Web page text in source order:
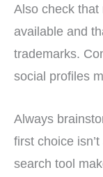
Also check
available and
trademarks.
social profiles
Always
first choice
search tool